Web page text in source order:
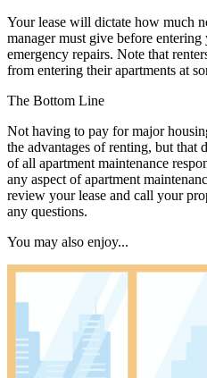
Your lease will dictate how much
manager must give before
emergency repairs. Note that
from entering their apartments at
The Bottom Line
Not having to pay for major
the advantages of renting, but that
of all apartment maintenance
any aspect of apartment
review your lease and call your
any questions.
You may also enjoy...